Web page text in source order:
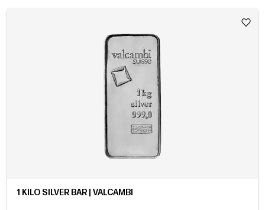
1 KILO SILVER BAR | VALCAMBI